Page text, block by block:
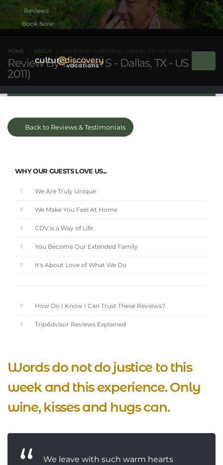
Book Now
Review By Carmen S - Dallas, TX - US (May
2011)
HOME ABOUT REVIEW BY CARMEN S - DALLAS, TX - US (MAY 2011)
Back to Reviews & Testimonials
WHY OUR GUESTS LOVE US...
We Are Truly Unique
We Make You Feel At Home
CDV is a Way of Life
You Become Our Extended Family
It's About Love of What We Do
How Do I Know I Can Trust These Reviews?
TripAdvisor Reviews Explained
Words do not do justice to this
week and this experience. Only
wine, kisses and hugs can.
We leave with such warm hearts